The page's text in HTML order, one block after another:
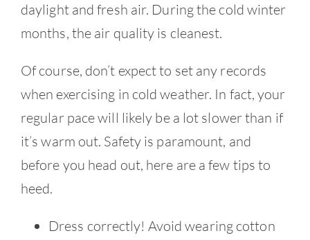
daylight and fresh air. During the cold winter
months, the air quality is cleanest.
Of course, don’t expect to set any records
when exercising in cold weather. In fact, your
regular pace will likely be a lot slower than if
it’s warm out. Safety is paramount, and
before you head out, here are a few tips to
heed.
Dress correctly! Avoid wearing cotton